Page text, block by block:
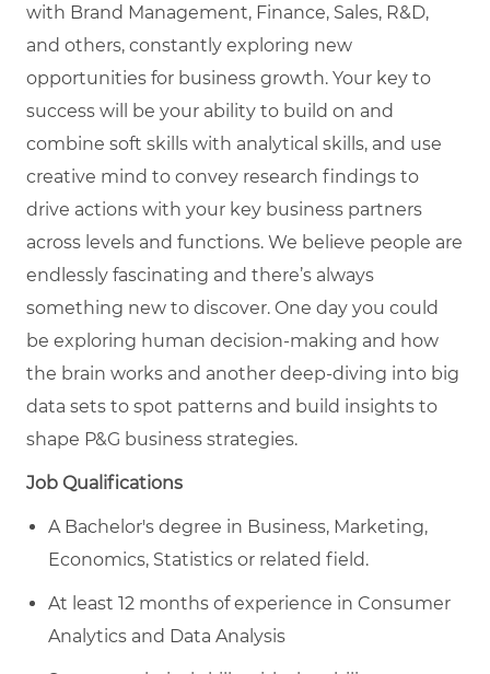
with Brand Management, Finance, Sales, R&D,
and others, constantly exploring new
opportunities for business growth. Your key to
success will be your ability to build on and
combine soft skills with analytical skills, and use
creative mind to convey research findings to
drive actions with your key business partners
across levels and functions. We believe people are
endlessly fascinating and there’s always
something new to discover. One day you could
be exploring human decision-making and how
the brain works and another deep-diving into big
data sets to spot patterns and build insights to
shape P&G business strategies.
Job Qualifications
A Bachelor's degree in Business, Marketing,
Economics, Statistics or related field.
At least 12 months of experience in Consumer
Analytics and Data Analysis